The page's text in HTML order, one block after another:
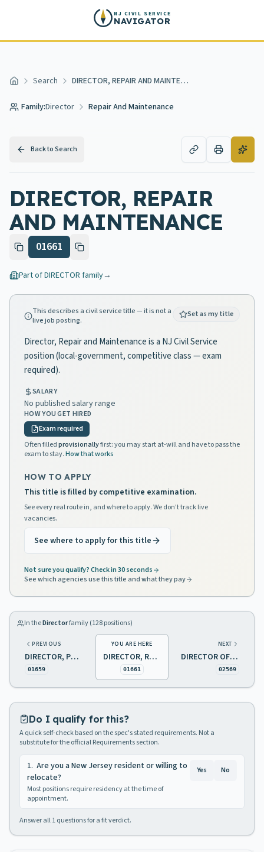
NJ CIVIL SERVICE
NAVIGATOR
Home Search DIRECTOR, REPAIR AND MAINTENANCE
Family:Director Repair And Maintenance
Back to Search
DIRECTOR, REPAIR
AND MAINTENANCE
01661
Part ofDIRECTOR family→
This describes a civil service title — it is not a
live job posting.
Set as my title
Director, Repair and Maintenance is a NJ Civil Service
position (local-government, competitive class — exam
required).
SALARY
No published salary range
HOW YOU GET HIRED
Exam required
Often filledprovisionallyfirst: you may start at-will and have to pass the
exam to stay.How that works
HOW TO APPLY
This title is filled by competitive examination.
See every real route in, and where to apply. We don't track live
vacancies.
See where to apply for this title
Not sure you qualify? Check in 30 seconds
See which agencies use this title and what they pay
In theDirectorfamily (128positions)
PREVIOUS
DIRECTOR, PUBLIC HEALTH LABORATORY
01659
YOU ARE HERE
DIRECTOR, REPAIR AND MAINTENANCE
01661
NEXT
DIRECTOR OF NEIGHBORHOOD PRESERVATION PROGRAM
02569
Do I qualify for this?
A quick self-check based on the spec's stated requirements. Not a
substitute for the official Requirements section.
1. Are you a New Jersey resident or willing to
relocate?
Most positions require residency at the time of
appointment.
Yes No
Answer all1questions for a fit verdict.